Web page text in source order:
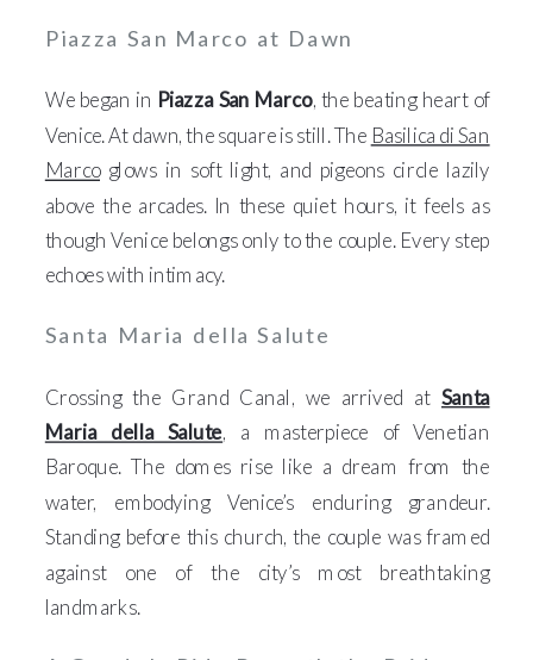
Piazza San Marco at Dawn
We began in Piazza San Marco, the beating heart of
Venice. At dawn, the square is still. The Basilica di San
Marcoglows in soft light, and pigeons circle lazily
above the arcades. In these quiet hours, it feels as
though Venice belongs only to the couple. Every step
echoes with intimacy.
Santa Maria della Salute
Crossing the Grand Canal, we arrived atSanta
Maria della Salute, a masterpiece of Venetian
Baroque. The domes rise like a dream from the
water, embodying Venice’s enduring grandeur.
Standing before this church, the couple was framed
against one of the city’s most breathtaking
landmarks.